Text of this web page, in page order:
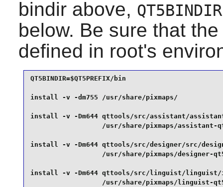
bindir above, QT5BINDIR
below. Be sure that
defined in root's
QT5BINDIR=$QT5PREFIX/bin
install -v -dm755 /usr/share/pixmaps/
install -v -Dm644 qttools/src/assistant/
/usr/share/pixmaps/assistant-
install -v -Dm644 qttools/src/designer/src/
/usr/share/pixmaps/designer-
install -v -Dm644 qttools/src/linguist/linguist/
/usr/share/pixmaps/linguist-